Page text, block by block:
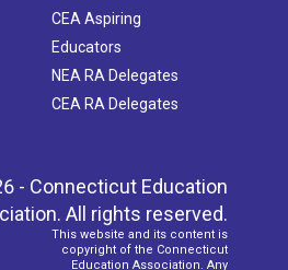
CEA Aspiring
Educators
NEA RA Delegates
CEA RA Delegates
- Connecticut Education
All rights reserved.
This website and its content is
copyright of the Connecticut
Education Association. Any